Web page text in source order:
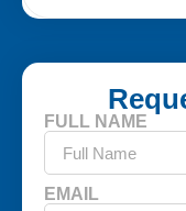
FULL NAME
EMAIL